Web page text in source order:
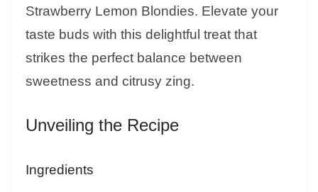
Strawberry Lemon Blondies. Elevate your
taste buds with this delightful treat that
strikes the perfect balance between
sweetness and citrusy zing.
Unveiling the Recipe
Ingredients